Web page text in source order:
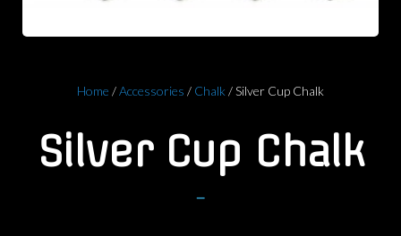
Home /Accessories / Chalk / Silver Cup Chalk
Silver Cup Chalk
–